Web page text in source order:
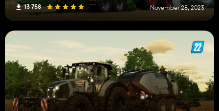
13 758 November 28, 2023